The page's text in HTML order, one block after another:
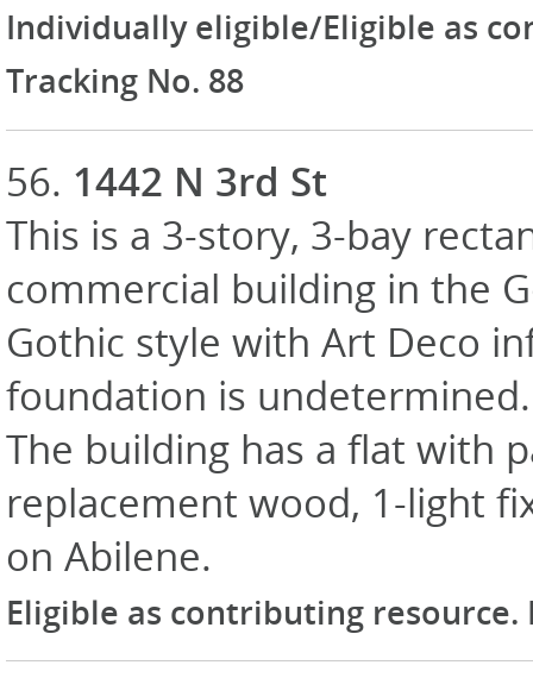
Individually eligible/Eligible as
Tracking No. 88
56. 1442 N 3rd St
This is a 3-story, 3-bay
commercial building in the
Gothic style with Art Deco
foundation is
The building has a flat with
replacement wood, 1-light
on Abilene.
Eligible as contributing resource.